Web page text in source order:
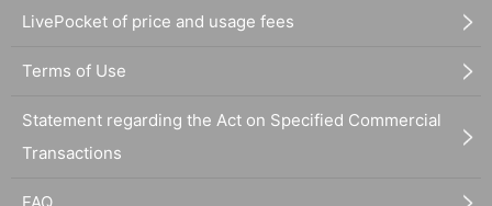
LivePocket of price and usage fees
Terms of Use
Statement regarding the Act on Specified Commercial
Transactions